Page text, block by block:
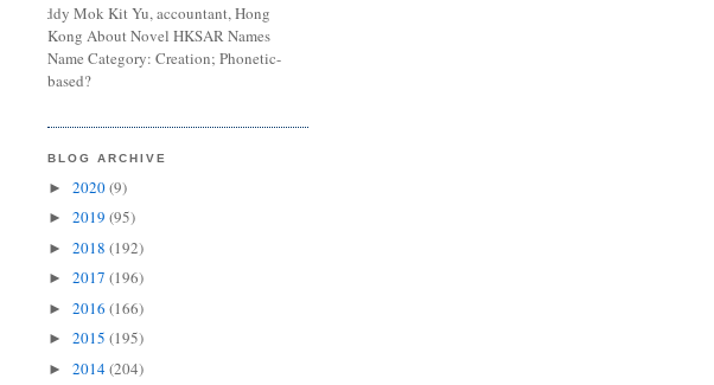
Kiddy Mok Kit Yu, accountant, Hong
Kong About Novel HKSAR Names
Name Category: Creation; Phonetic-
based?
BLOG ARCHIVE
► 2020(9)
► 2019 (95)
► 2018 (192)
► 2017 (196)
► 2016 (166)
► 2015 (195)
► 2014(204)